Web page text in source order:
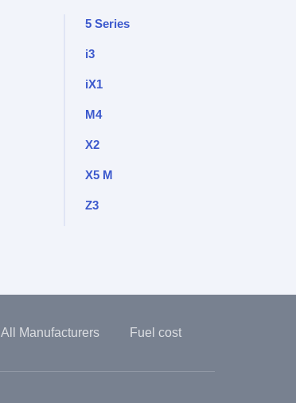
5 Series
i3
iX1
M4
X2
X5 M
Z3
All Manufacturers Fuel cost